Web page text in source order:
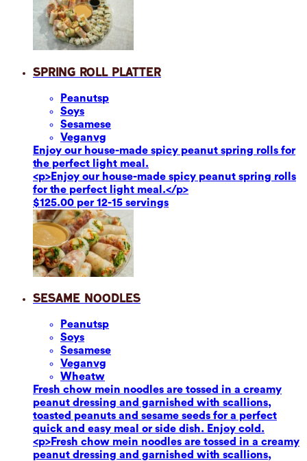
Spring Roll Platter
Peanutsp
Soys
Sesamese
Veganvg
Enjoy our house-made spicy peanut spring rolls for
the perfect light meal.
<p>Enjoy our house-made spicy peanut spring rolls
for the perfect light meal.</p>
$125.00 per 12-15 servings
Sesame Noodles
Peanutsp
Soys
Sesamese
Veganvg
Wheatw
Fresh chow mein noodles are tossed in a creamy
peanut dressing and garnished with scallions,
toasted peanuts and sesame seeds for a perfect
quick and easy meal or side dish. Enjoy cold.
<p>Fresh chow mein noodles are tossed in a creamy
peanut dressing and garnished with scallions,